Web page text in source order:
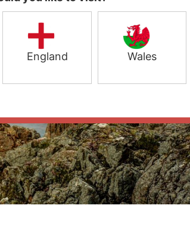
England Wales